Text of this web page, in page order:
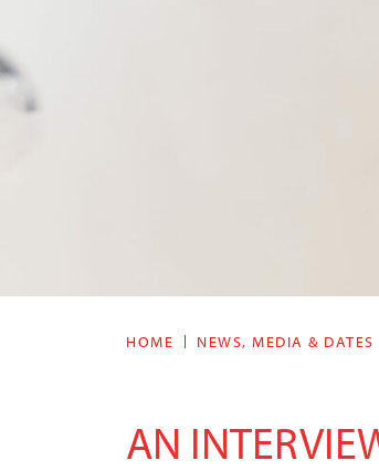
HOME NEWS, MEDIA & DATES
AN